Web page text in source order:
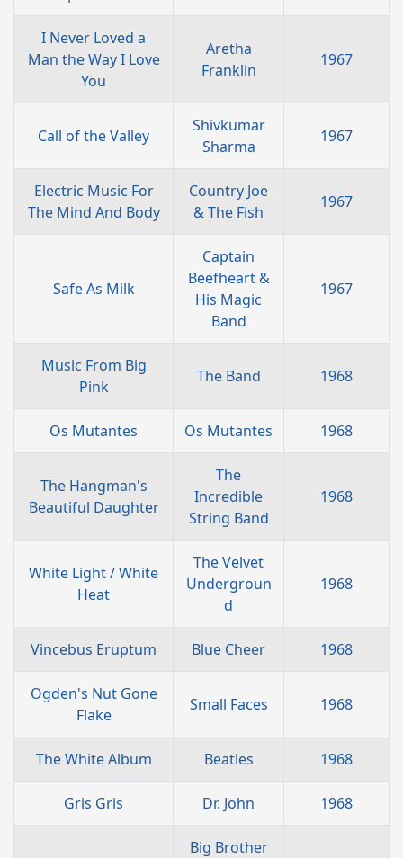
I Never Loved a
Man the Way I Love
You
Aretha
Franklin
1967
Call of the Valley
Shivkumar
Sharma
1967
Electric Music For
The Mind And Body
Country Joe
& The Fish
1967
Safe As Milk
Captain
Beefheart &
His Magic
Band
1967
Music From Big
Pink
The Band 1968
Os Mutantes Os Mutantes 1968
The Hangman's
Beautiful Daughter
The
Incredible
String Band
1968
White Light / White
Heat
The Velvet
Undergroun
d
1968
Vincebus Eruptum Blue Cheer 1968
Ogden's Nut Gone
Flake
Small Faces 1968
The White Album Beatles 1968
Gris Gris Dr. John 1968
Big Brother